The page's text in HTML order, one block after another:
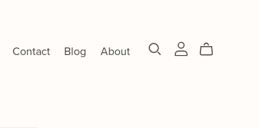
Contact Blog About